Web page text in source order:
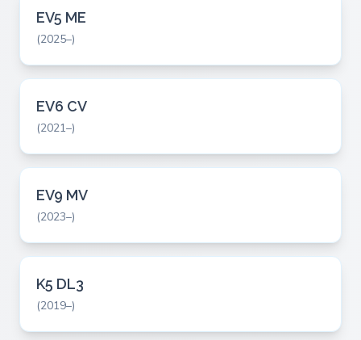
EV5 ME
(2025–)
EV6 CV
(2021–)
EV9 MV
(2023–)
K5 DL3
(2019–)